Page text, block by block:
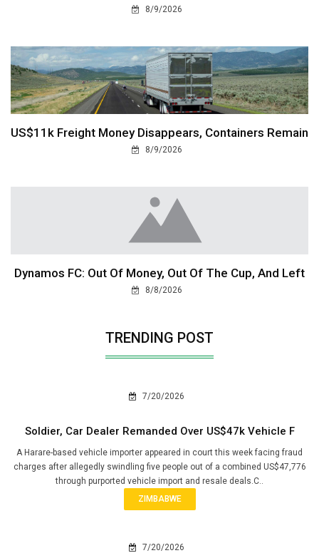
8/9/2026
US$11k Freight Money Disappears, Containers Remain
8/9/2026
Dynamos FC: Out Of Money, Out Of The Cup, And Left
8/8/2026
TRENDING POST
7/20/2026
Soldier, Car Dealer Remanded Over US$47k Vehicle F
A Harare-based vehicle importer appeared in court this week facing fraud
charges after allegedly swindling five people out of a combined US$47,776
through purported vehicle import and resale deals.C..
ZIMBABWE
7/20/2026